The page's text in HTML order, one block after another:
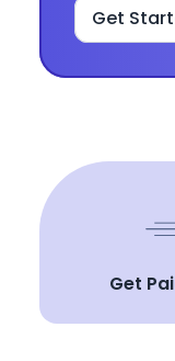
Get
Get